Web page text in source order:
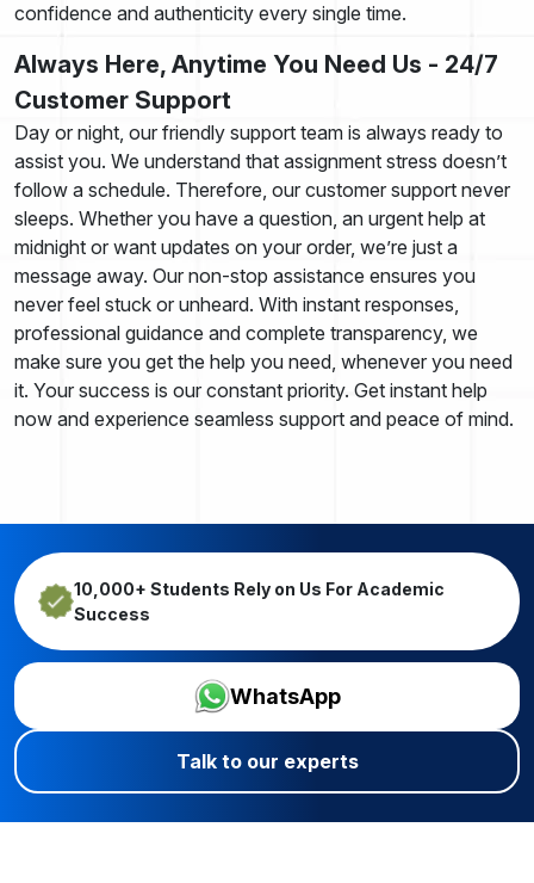
confidence and authenticity every single time.
Always Here, Anytime You Need Us - 24/7
Customer Support
Day or night, our friendly support team is always ready to
assist you. We understand that assignment stress doesn’t
follow a schedule. Therefore, our customer support never
sleeps. Whether you have a question, an urgent help at
midnight or want updates on your order, we’re just a
message away. Our non-stop assistance ensures you
never feel stuck or unheard. With instant responses,
professional guidance and complete transparency, we
make sure you get the help you need, whenever you need
it. Your success is our constant priority. Get instant help
now and experience seamless support and peace of mind.
10,000+ Students Rely on Us For Academic
Success
WhatsApp
Talk to our experts